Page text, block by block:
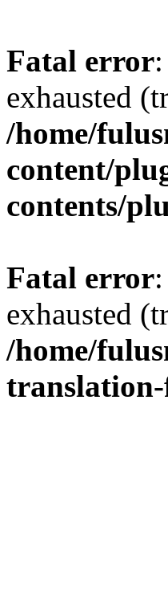
Fatal error
exhausted
/home/
content/
contents/
Fatal error
exhausted
/home/